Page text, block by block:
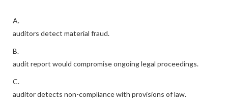
A.
auditors detect material fraud.
B.
audit report would compromise ongoing legal proceedings.
C.
auditor detects non-compliance with provisions of law.